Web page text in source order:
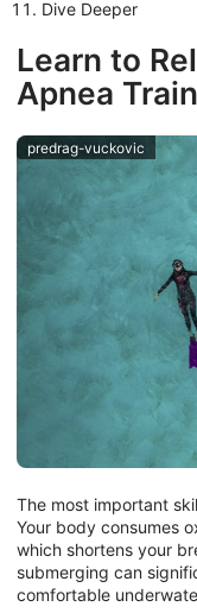
Dive Deeper
Learn to
Apnea
predrag-vuckovic
The most important
Your body consumes
which shortens your
submerging can
comfortable